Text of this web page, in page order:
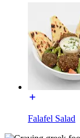
Falafel Salad